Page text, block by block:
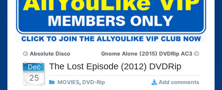
Absolute Disco Gnome Alone (2015) DVDRip AC3
Dec
25
The Lost Episode (2012) DVDRip
MOVIES, DVD-Rip Add comments